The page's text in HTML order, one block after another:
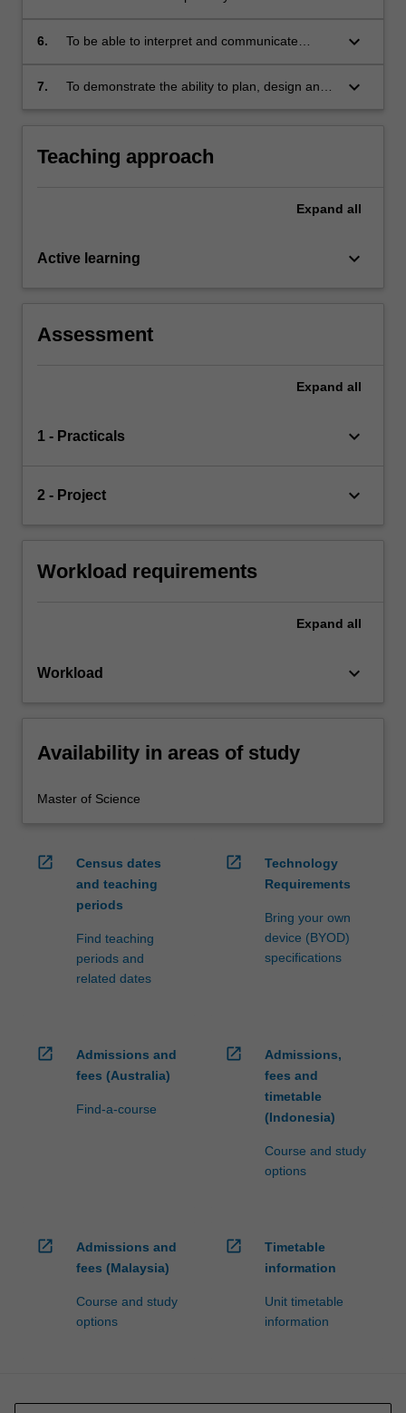
6.
To be able to interpret and communicate
keyboard_arrow_down
7.
To demonstrate the ability to plan, design and
keyboard_arrow_down
Teaching approach
Expand all
Active learning keyboard_arrow_down
Assessment
Expand all
1 - Practicals keyboard_arrow_down
2 - Project keyboard_arrow_down
Workload requirements
Expand all
Workload keyboard_arrow_down
Availability in areas of study
Master of Science
open_in_new
Census dates
and teaching
periods
Find teaching
periods and
related dates
open_in_new
Technology
Requirements
Bring your own
device (BYOD)
specifications
open_in_new
Admissions and
fees (Australia)
Find-a-course
open_in_new
Admissions,
fees and
timetable
(Indonesia)
Course and study
options
open_in_new
Admissions and
fees (Malaysia)
Course and study
options
open_in_new
Timetable
information
Unit timetable
information